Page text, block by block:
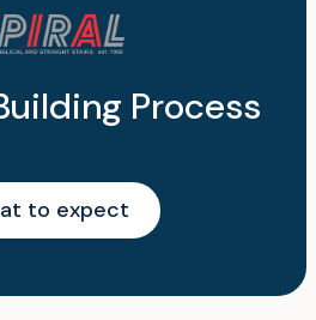
Process
to expect